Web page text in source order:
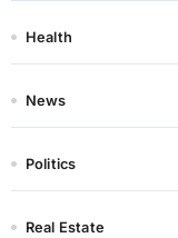
Health
News
Politics
Real Estate